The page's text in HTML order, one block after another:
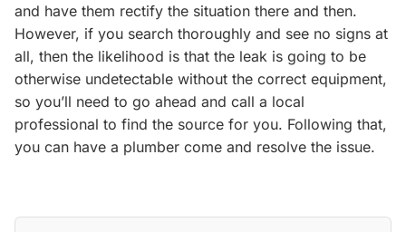
and have them rectify the situation there and then.
However, if you search thoroughly and see no signs at
all, then the likelihood is that the leak is going to be
otherwise undetectable without the correct equipment,
so you’ll need to go ahead and call a local
professional to find the source for you. Following that,
you can have a plumber come and resolve the issue.